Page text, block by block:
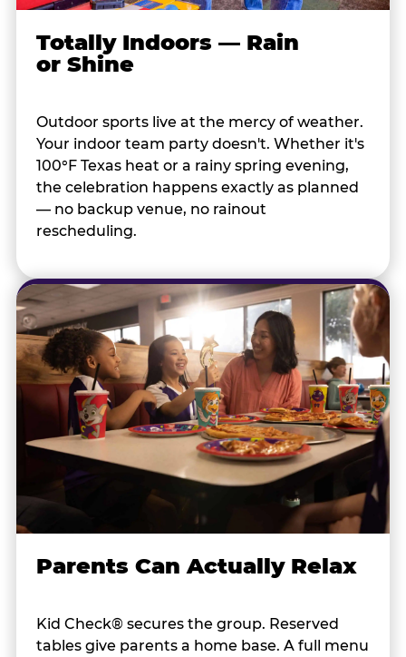
Totally Indoors — Rain
or Shine
Outdoor sports live at the mercy of weather.
Your indoor team party doesn't. Whether it's
100°F Texas heat or a rainy spring evening,
the celebration happens exactly as planned
— no backup venue, no rainout
rescheduling.
Parents Can Actually Relax
Kid Check® secures the group. Reserved
tables give parents a home base. A full menu